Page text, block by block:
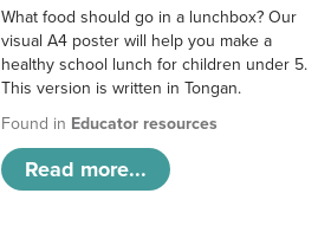
What food should go in a lunchbox? Our
visual A4 poster will help you make a
healthy school lunch for children under 5.
This version is written in Tongan.
Found in Educator resources
Read more...